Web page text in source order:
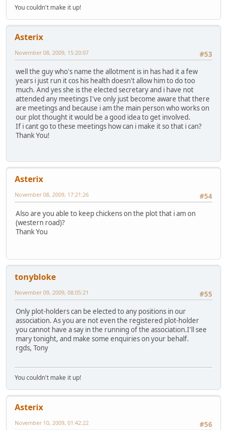
You couldn't make it up!
Asterix
#53
November 08, 2009, 15:20:07
well the guy who's name the allotment is in has had it a few
years i just run it cos his health doesn't allow him to do too
much. And yes she is the elected secretary and i have not
attended any meetings I've only just become aware that there
are meetings and because i am the main person who works on
our plot thought it would be a good idea to get involved.
If i cant go to these meetings how can i make it so that i can?
Thank You!
Asterix
#54
November 08, 2009, 17:21:26
Also are you able to keep chickens on the plot that i am on
(western road)?
Thank You
tonybloke
#55
November 09, 2009, 08:05:21
Only plot-holders can be elected to any positions in our
association. As you are not even the registered plot-holder
you cannot have a say in the running of the association.I'll see
mary tonight, and make some enquiries on your behalf.
rgds, Tony
You couldn't make it up!
Asterix
#56
November 10, 2009, 01:42:22